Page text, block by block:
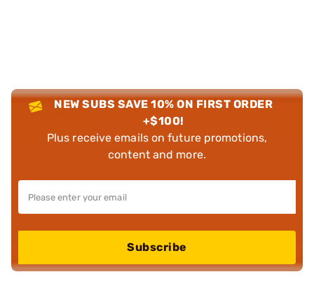
NEW SUBS SAVE 10% ON FIRST ORDER
+$100!
Plus receive emails on future promotions,
content and more.
Subscribe